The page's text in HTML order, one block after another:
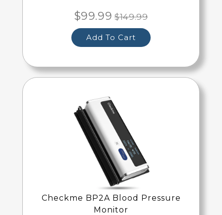
$99.99 $149.99
Add To Cart
Checkme BP2A Blood Pressure
Monitor